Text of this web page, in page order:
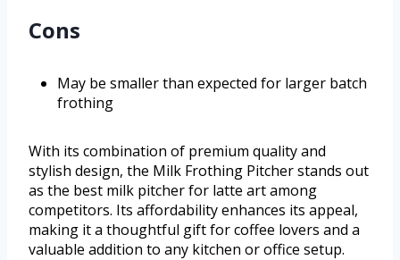
Cons
May be smaller than expected for larger batch
frothing
With its combination of premium quality and
stylish design, the Milk Frothing Pitcher stands out
as the best milk pitcher for latte art among
competitors. Its affordability enhances its appeal,
making it a thoughtful gift for coffee lovers and a
valuable addition to any kitchen or office setup.